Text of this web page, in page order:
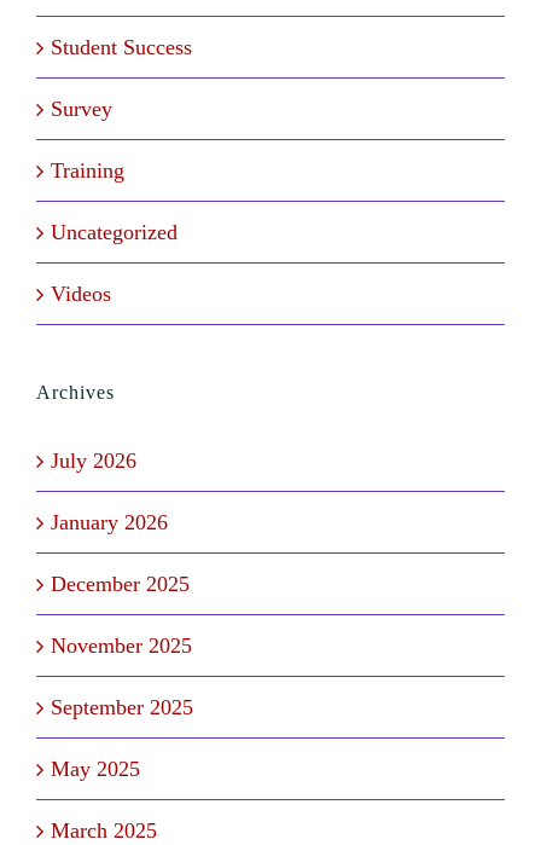
Student Success
Survey
Training
Uncategorized
Videos
Archives
July 2026
January 2026
December 2025
November 2025
September 2025
May 2025
March 2025